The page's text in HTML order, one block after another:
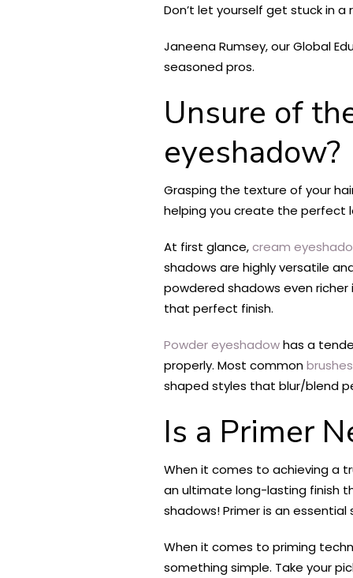
Don’t let yourself get stuck in
Janeena Rumsey, our Global
seasoned pros.
Unsure of
eyeshadow?
Grasping the texture of your
helping you create the perfect
At first glance,cream
shadows are highly versatile
powdered shadows even
that perfect finish.
Powder eyeshadowhas a
properly. Most common
shaped styles that blur/blend
Is a Primer
When it comes to achieving a
an ultimate long-lasting finish
shadows! Primer is an
When it comes to priming
something simple. Take your